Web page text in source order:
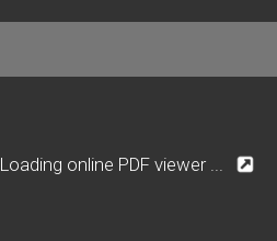
Loading online PDF viewer ...